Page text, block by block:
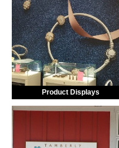
Product Displays